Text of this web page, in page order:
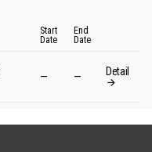
Start
Date
End
Date
— — Detail